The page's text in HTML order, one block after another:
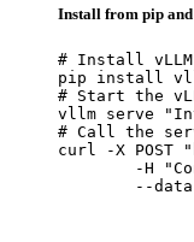
Install from pip and
# Install
pip install
# Start the
vllm serve
# Call the
curl -X POST